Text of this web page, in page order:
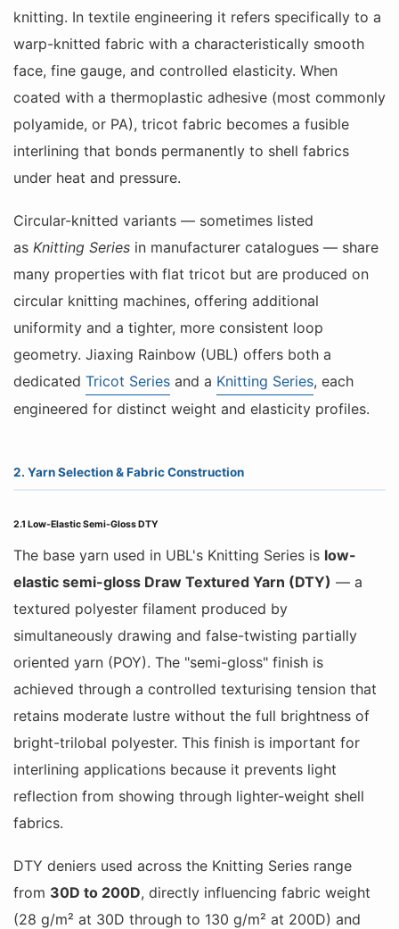
knitting. In textile engineering it refers specifically to a
warp-knitted fabric with a characteristically smooth
face, fine gauge, and controlled elasticity. When
coated with a thermoplastic adhesive (most commonly
polyamide, or PA), tricot fabric becomes a fusible
interlining that bonds permanently to shell fabrics
under heat and pressure.
Circular-knitted variants — sometimes listed
as Knitting Series in manufacturer catalogues — share
many properties with flat tricot but are produced on
circular knitting machines, offering additional
uniformity and a tighter, more consistent loop
geometry. Jiaxing Rainbow (UBL) offers both a
dedicated Tricot Series and a Knitting Series, each
engineered for distinct weight and elasticity profiles.
2. Yarn Selection & Fabric Construction
2.1 Low-Elastic Semi-Gloss DTY
The base yarn used in UBL's Knitting Series is low-
elastic semi-gloss Draw Textured Yarn (DTY) — a
textured polyester filament produced by
simultaneously drawing and false-twisting partially
oriented yarn (POY). The "semi-gloss" finish is
achieved through a controlled texturising tension that
retains moderate lustre without the full brightness of
bright-trilobal polyester. This finish is important for
interlining applications because it prevents light
reflection from showing through lighter-weight shell
fabrics.
DTY deniers used across the Knitting Series range
from 30D to 200D, directly influencing fabric weight
(28 g/m² at 30D through to 130 g/m² at 200D) and